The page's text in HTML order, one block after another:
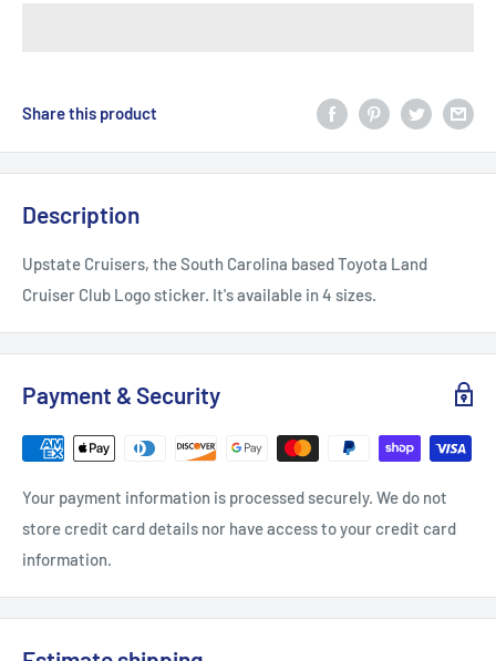
Share this product
Description
Upstate Cruisers, the South Carolina based Toyota Land
Cruiser Club Logo sticker. It's available in 4 sizes.
Payment & Security
Your payment information is processed securely. We do not
store credit card details nor have access to your credit card
information.